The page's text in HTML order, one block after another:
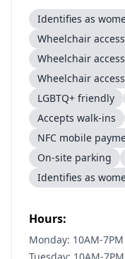
Identifies as
Wheelchair
Wheelchair
Wheelchair
LGBTQ+ friendly
Accepts walk-ins
NFC mobile
On-site parking
Identifies as
Hours:
Monday: 10AM-7PM